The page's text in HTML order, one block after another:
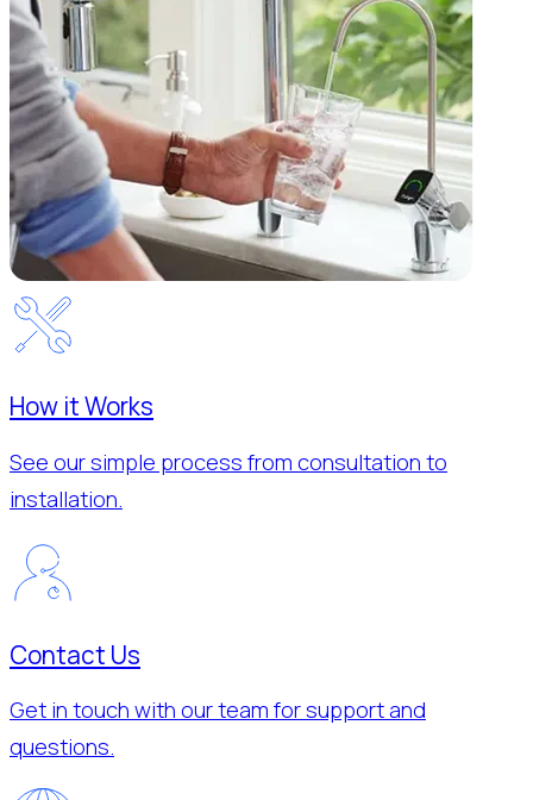
How it Works
See our simple process from consultation to
installation.
Contact Us
Get in touch with our team for support and
questions.